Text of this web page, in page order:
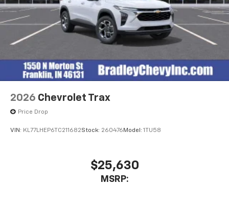
2026 Chevrolet Trax
Price Drop
VIN: KL77LHEP6TC211682Stock: 260476 Model: 1TU58
$25,630
MSRP: